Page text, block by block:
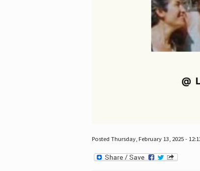
Posted Thursday, February 13, 2025 -